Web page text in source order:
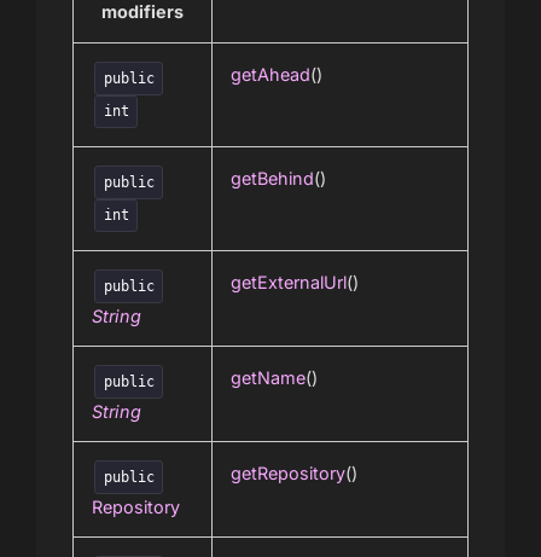
modifiers
public
int
getAhead()
public
int
getBehind()
public
String
getExternalUrl()
public
String
getName()
public
Repository
getRepository()